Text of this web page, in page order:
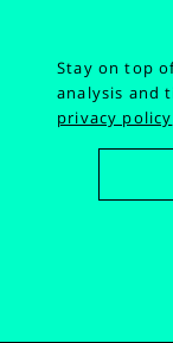
Stay on top
analysis and
privacy policy